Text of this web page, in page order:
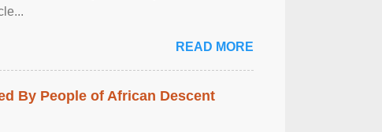
READ MORE
By People of African Descent